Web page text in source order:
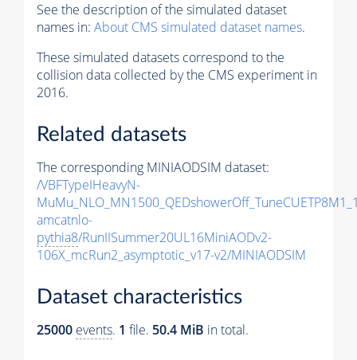
See the description of the simulated dataset
names in: About CMS simulated dataset names.
These simulated datasets correspond to the
collision data collected by the CMS experiment in
2016.
Related datasets
The corresponding MINIAODSIM dataset:
/VBFTypeIHeavyN-
amcatnlo-
pythia8/RunIISummer20UL16MiniAODv2-
106X_mcRun2_asymptotic_v17-v2/MINIAODSIM
Dataset characteristics
25000 events. 1 file. 50.4 MiB in total.